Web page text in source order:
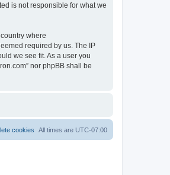
is not responsible for what we
where
required by us. The IP
we see fit. As a user you
nor phpBB shall be
All times are UTC-07:00
cookies